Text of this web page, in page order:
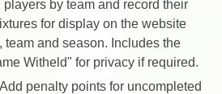
players by team and record their
for display on the website
team and season. Includes the
Witheld" for privacy if required.
Add penalty points for uncompleted